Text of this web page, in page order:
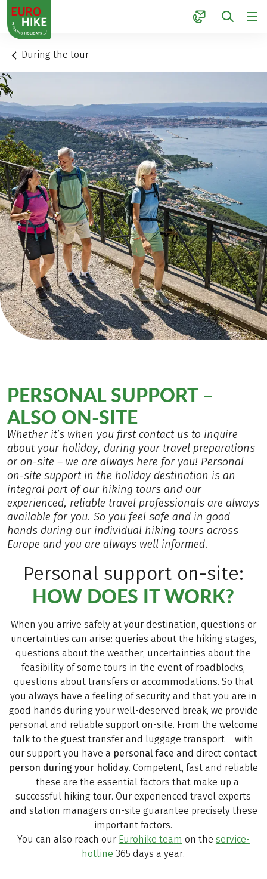
1
During the tour
PERSONAL SUPPORT –
ALSO ON-SITE
Whether it’s when you first contact us to inquire
about your holiday, during your travel preparations
or on-site – we are always here for you! Personal
on-site support in the holiday destination is an
integral part of our hiking tours and our
experienced, reliable travel professionals are always
available for you. So you feel safe and in good
hands during our individual hiking tours across
Europe and you are always well informed.
Personal support on-site:
HOW DOES IT WORK?
When you arrive safely at your destination, questions or
uncertainties can arise: queries about the hiking stages,
questions about the weather, uncertainties about the
feasibility of some tours in the event of roadblocks,
questions about transfers or accommodations. So that
you always have a feeling of security and that you are in
good hands during your well-deserved break, we provide
personal and reliable support on-site. From the welcome
talk to the guest transfer and luggage transport – with
our support you have a personal face and direct contact
person during your holiday. Competent, fast and reliable
– these are the essential factors that make up a
successful hiking tour. Our experienced travel experts
and station managers on-site guarantee precisely these
important factors.
You can also reach our Eurohike team on the service-
hotline 365 days a year.